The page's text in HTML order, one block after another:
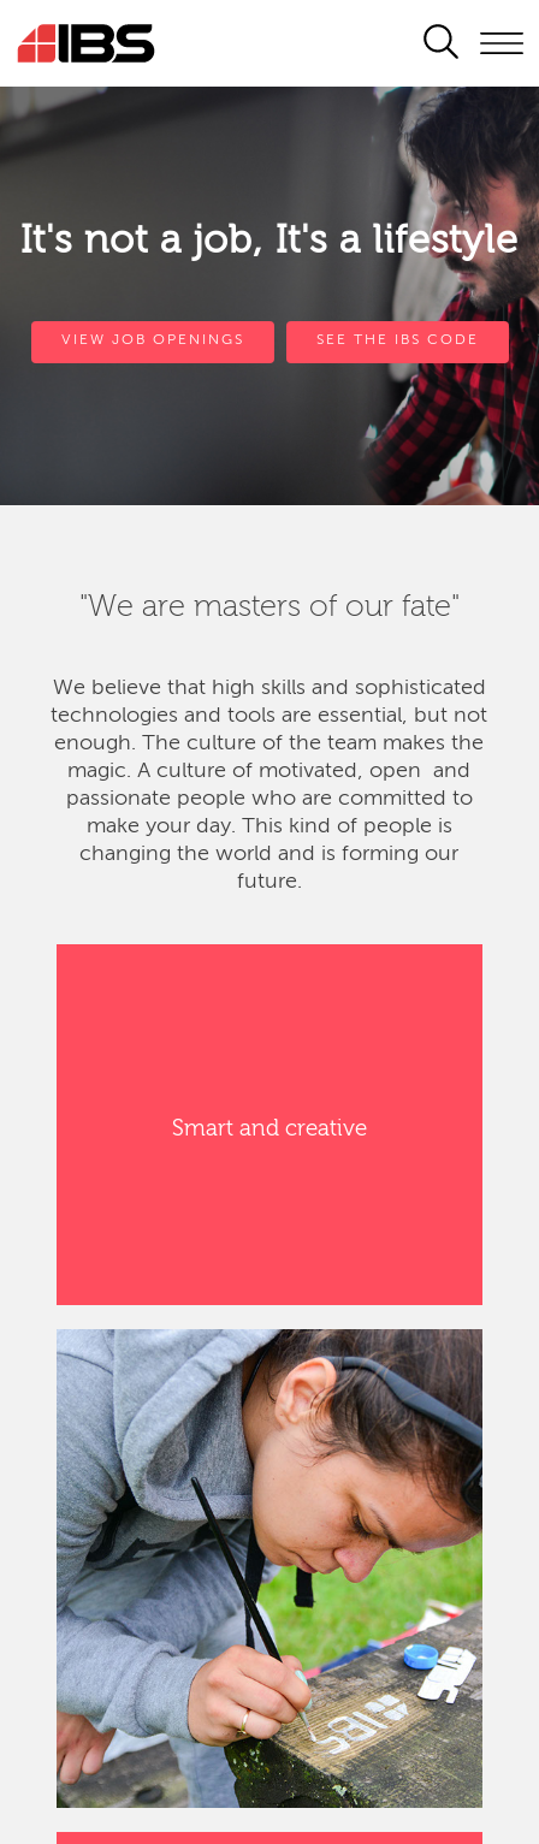
SEARCH
It's not a job, It's a lifestyle
VIEW JOB OPENINGS SEE THE IBS CODE
"We are masters of our fate"
We believe that high skills and sophisticated
technologies and tools are essential, but not
enough. The culture of the team makes the
magic. A culture of motivated, open and
passionate people who are committed to
make your day. This kind of people is
changing the world and is forming our
future.
Smart and creative